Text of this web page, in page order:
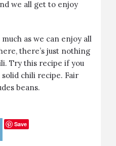
we all get to enjoy
much as we can enjoy all
there’s just nothing
Try this recipe if you
chili recipe. Fair
beans.
Save